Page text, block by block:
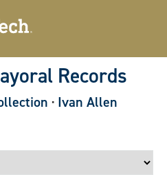
Records
· Ivan Allen